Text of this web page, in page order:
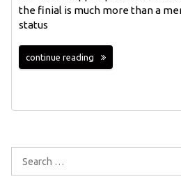
the finial is much more than a
status
continue reading
for: